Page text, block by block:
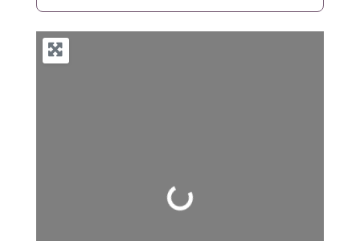
Loading...